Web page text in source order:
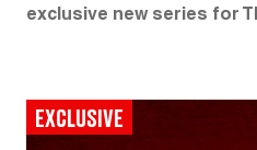
exclusive new series for
EXCLUSIVE